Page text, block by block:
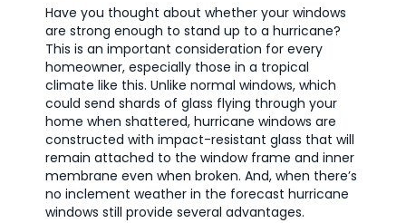
Have you thought about whether your windows
are strong enough to stand up to a hurricane?
This is an important consideration for every
homeowner, especially those in a tropical
climate like this. Unlike normal windows, which
could send shards of glass flying through your
home when shattered, hurricane windows are
constructed with impact-resistant glass that will
remain attached to the window frame and inner
membrane even when broken. And, when there’s
no inclement weather in the forecast hurricane
windows still provide several advantages.